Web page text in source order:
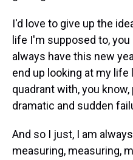
I'd love to give up the
life I'm supposed to,
always have this new
end up looking at my
quadrant with, you
dramatic and sudden
And so I just, I am
measuring, measuring,